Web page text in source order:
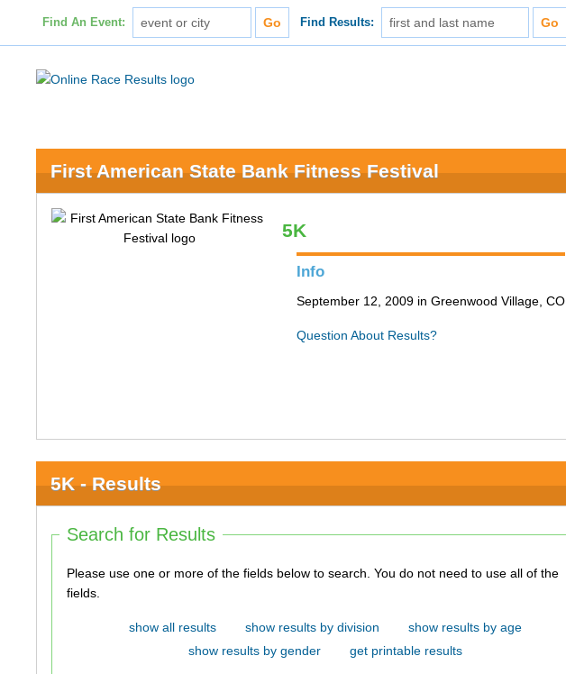
Find An Event: Find Results:
First American State Bank Fitness Festival
5K
Info
September 12, 2009 in Greenwood Village, CO
Question About Results?
5K - Results
Search for Results
Please use one or more of the fields below to search. You do not need to use all of the
fields.
show all results show results by division
show results by age
show results by gender
get printable results